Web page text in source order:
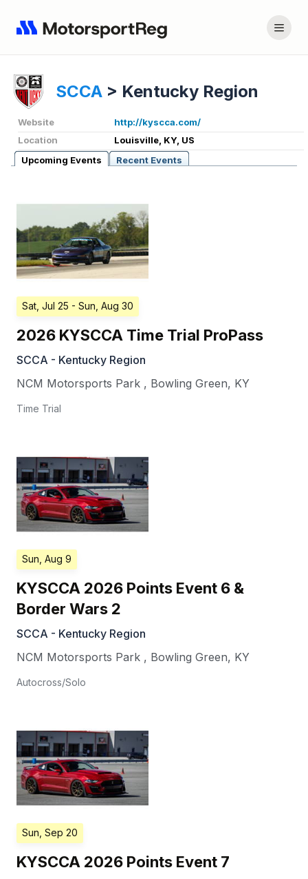
SCCA > Kentucky Region
Website
http://kyscca.com/
Location
Louisville, KY, US
Upcoming Events
Recent Events
Sat, Jul 25 - Sun, Aug 30
2026 KYSCCA Time Trial ProPass
SCCA - Kentucky Region
NCM Motorsports Park , Bowling Green, KY
Time Trial
Sun, Aug 9
KYSCCA 2026 Points Event 6 &
Border Wars 2
SCCA - Kentucky Region
NCM Motorsports Park , Bowling Green, KY
Autocross/Solo
Sun, Sep 20
KYSCCA 2026 Points Event 7